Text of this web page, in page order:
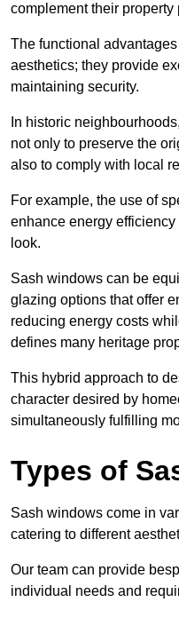
complement their property
The functional
aesthetics; they provide
maintaining security.
In historic
not only to preserve the
also to comply with local
For example, the use of
enhance energy
look.
Sash windows can be
glazing options that offer
reducing energy costs
defines many heritage
This hybrid approach to
character desired by
simultaneously fulfilling
Types of
Sash windows come in
catering to different
Our team can provide
individual needs and